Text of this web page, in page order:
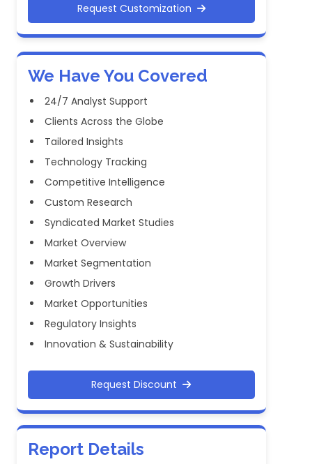
Request Customization
We Have You Covered
24/7 Analyst Support
Clients Across the Globe
Tailored Insights
Technology Tracking
Competitive Intelligence
Custom Research
Syndicated Market Studies
Market Overview
Market Segmentation
Growth Drivers
Market Opportunities
Regulatory Insights
Innovation & Sustainability
Request Discount
Report Details